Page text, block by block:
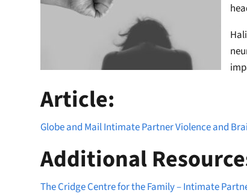
Article:
Globe and Mail Intimate Partner Violence and
Additional
The Cridge Centre for the Family – Intimate